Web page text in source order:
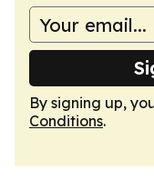
By signing up,
Conditions.